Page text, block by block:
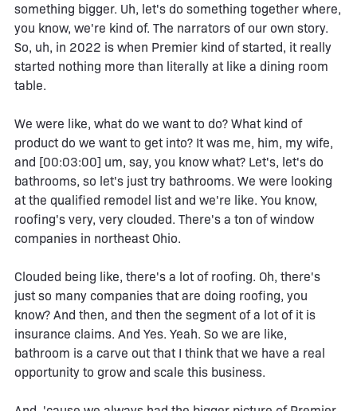
something bigger. Uh, let's do something together where,
you know, we're kind of. The narrators of our own story.
So, uh, in 2022 is when Premier kind of started, it really
started nothing more than literally at like a dining room
table.
We were like, what do we want to do? What kind of
product do we want to get into? It was me, him, my wife,
and [00:03:00] um, say, you know what? Let's, let's do
bathrooms, so let's just try bathrooms. We were looking
at the qualified remodel list and we're like. You know,
roofing's very, very clouded. There's a ton of window
companies in northeast Ohio.
Clouded being like, there's a lot of roofing. Oh, there's
just so many companies that are doing roofing, you
know? And then, and then the segment of a lot of it is
insurance claims. And Yes. Yeah. So we are like,
bathroom is a carve out that I think that we have a real
opportunity to grow and scale this business.